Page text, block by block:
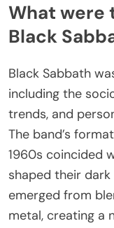
What were
Black
Black Sabbath
including the
trends, and
The band’s
1960s coincided
shaped their
emerged from
metal, creating a